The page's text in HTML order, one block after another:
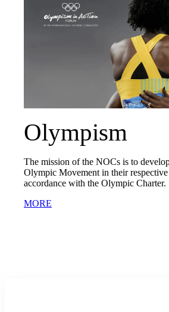
Olympism
The mission of the NOCs is to
Olympic Movement in their
accordance with the Olympic Charter.
MORE